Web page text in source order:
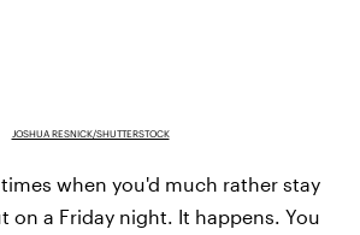
JOSHUA RESNICK/SHUTTERSTOCK
when you'd much rather stay
on a Friday night. It happens. You